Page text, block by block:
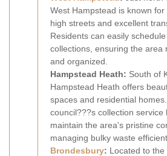
West Hampstead is known for
high streets and excellent
Residents can easily
collections, ensuring the area
and organized.
Hampstead Heath: South of
Hampstead Heath offers
spaces and residential
council???s collection service
maintain the area's pristine
managing bulky waste
Brondesbury: Located to the